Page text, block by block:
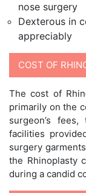
nose surgery
Dexterous in
appreciably
COST OF
The cost of
primarily on the
surgeon’s
facilities
surgery
the Rhinoplasty
during a candid